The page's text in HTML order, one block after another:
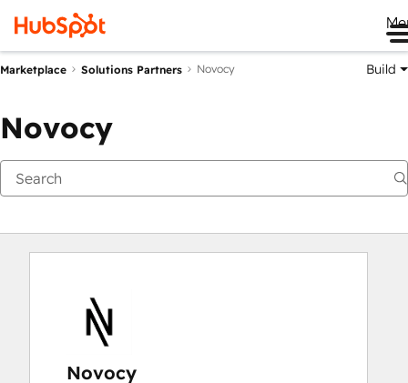
Marketplace Solutions Partners Novocy Build
Novocy
Novocy